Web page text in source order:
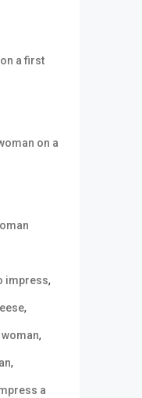
a first
on a
impress,
,
,
,
a